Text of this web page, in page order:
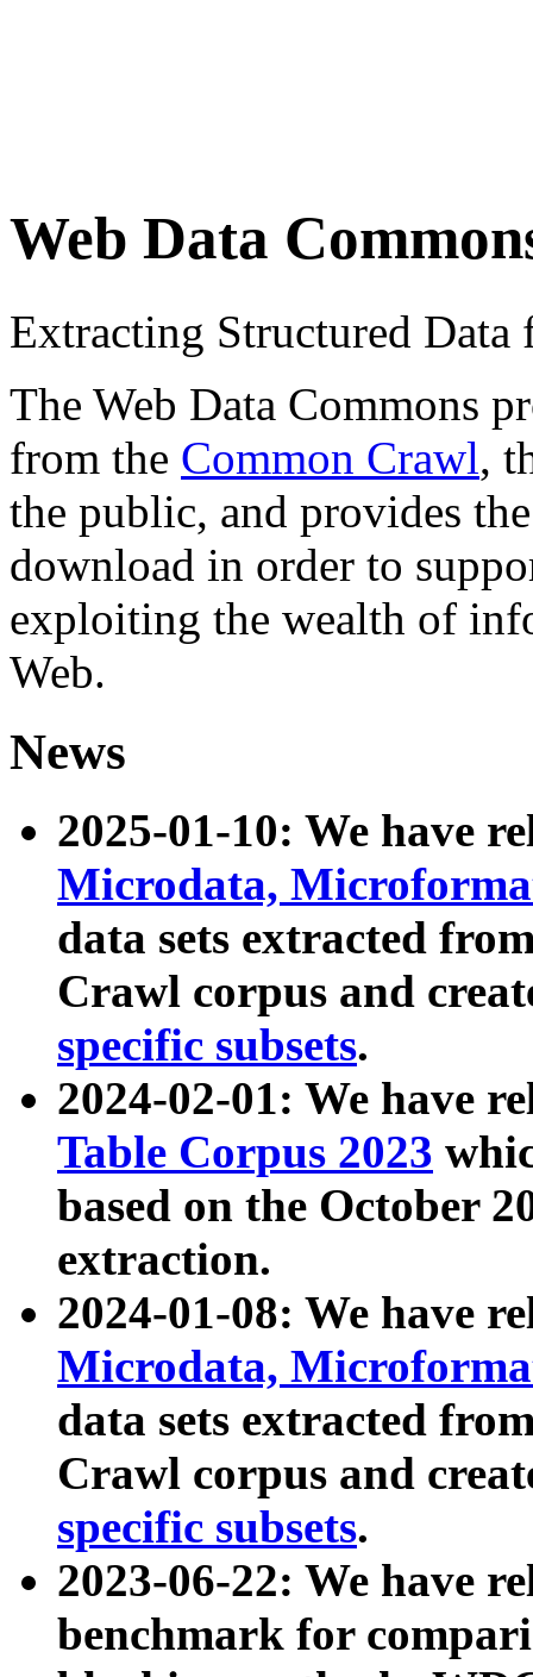
Web Data
Extracting Structured
The Web Data Commons
from the Common Crawl,
the public, and provides
download in order to
exploiting the wealth of
Web.
News
2025-01-10: We have
Microdata,
data sets extracted
Crawl corpus and
specific subsets.
2024-02-01: We have
Table Corpus 2023
based on the October
extraction.
2024-01-08: We have
Microdata,
data sets extracted
Crawl corpus and
specific subsets.
2023-06-22: We have
benchmark for